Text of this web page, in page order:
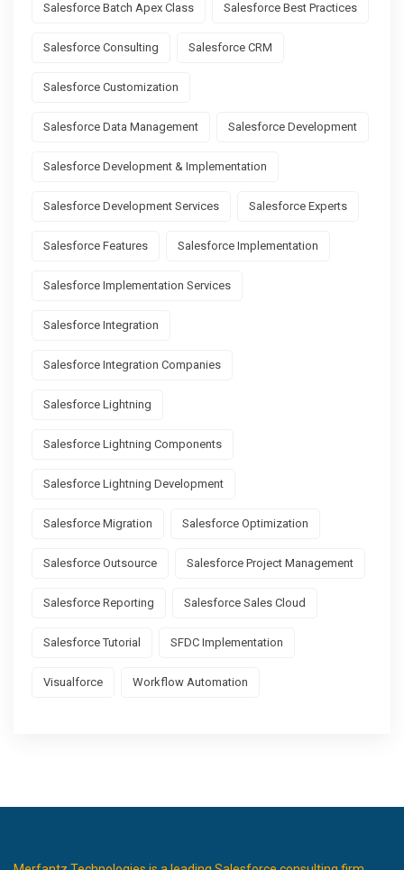
Salesforce Batch Apex Class Salesforce Best Practices
Salesforce Consulting Salesforce CRM
Salesforce Customization
Salesforce Data Management Salesforce Development
Salesforce Development & Implementation
Salesforce Development Services Salesforce Experts
Salesforce Features Salesforce Implementation
Salesforce Implementation Services
Salesforce Integration
Salesforce Integration Companies
Salesforce Lightning
Salesforce Lightning Components
Salesforce Lightning Development
Salesforce Migration Salesforce Optimization
Salesforce Outsource Salesforce Project Management
Salesforce Reporting Salesforce Sales Cloud
Salesforce Tutorial SFDC Implementation
Visualforce Workflow Automation